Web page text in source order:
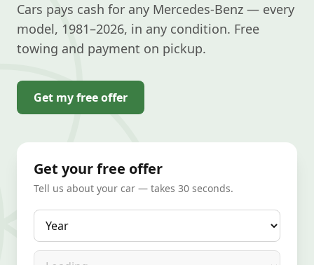
Cars pays cash for any Mercedes-Benz — every
model, 1981–2026, in any condition. Free
towing and payment on pickup.
Get my free offer
Get your free offer
Tell us about your car — takes 30 seconds.
Year
Make